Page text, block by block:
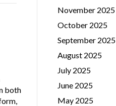
both
November 2025
October 2025
September 2025
August 2025
July 2025
June 2025
May 2025